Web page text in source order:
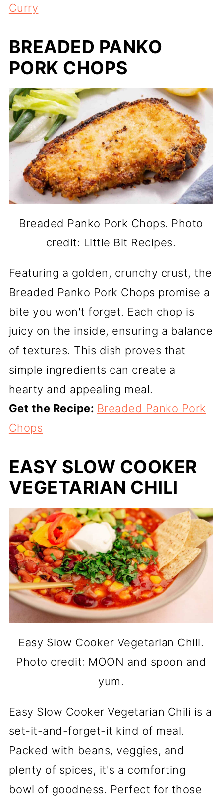
Curry
BREADED PANKO
PORK CHOPS
Breaded Panko Pork Chops. Photo
credit: Little Bit Recipes.
Featuring a golden, crunchy crust, the
Breaded Panko Pork Chops promise a
bite you won't forget. Each chop is
juicy on the inside, ensuring a balance
of textures. This dish proves that
simple ingredients can create a
hearty and appealing meal.
Get the Recipe: Breaded Panko Pork
Chops
EASY SLOW COOKER
VEGETARIAN CHILI
Easy Slow Cooker Vegetarian Chili.
Photo credit: MOON and spoon and
yum.
Easy Slow Cooker Vegetarian Chili is a
set-it-and-forget-it kind of meal.
Packed with beans, veggies, and
plenty of spices, it's a comforting
bowl of goodness. Perfect for those